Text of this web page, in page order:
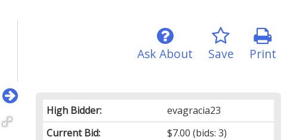
Print
Save
Ask About
High Bidder:
evagracia23
Current Bid:
$7.00 (bids: 3)